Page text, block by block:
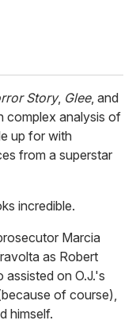
Story, Glee, and
complex analysis of
up for with
from a superstar
incredible.
Marcia
as Robert
assisted on O.J.'s
of course),
himself.